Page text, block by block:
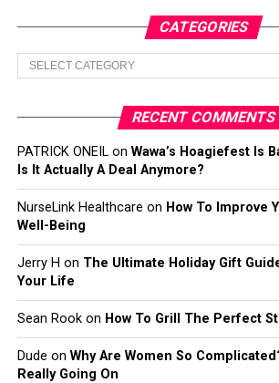
CATEGORIES
Categories
RECENT COMMENTS
PATRICK ONEILon Wawa’s Hoagiefest Is
Is It Actually A Deal Anymore?
NurseLink Healthcare on How To Improve
Well-Being
Jerry H on The Ultimate Holiday Gift
Your Life
Sean Rookon How To Grill The Perfect
Dude on Why Are Women So
Really Going On